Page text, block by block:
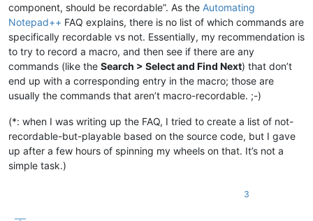
component, should be recordable”. As the Automating
Notepad++ FAQ explains, there is no list of which commands are
specifically recordable vs not. Essentially, my recommendation is
to try to record a macro, and then see if there are any
commands (like the Search > Select and Find Next) that don’t
end up with a corresponding entry in the macro; those are
usually the commands that aren’t macro-recordable. ;-)
(*: when I was writing up the FAQ, I tried to create a list of not-
recordable-but-playable based on the source code, but I gave
up after a few hours of spinning my wheels on that. It’s not a
simple task.)
3